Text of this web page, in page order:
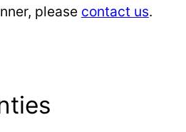
please contact us.